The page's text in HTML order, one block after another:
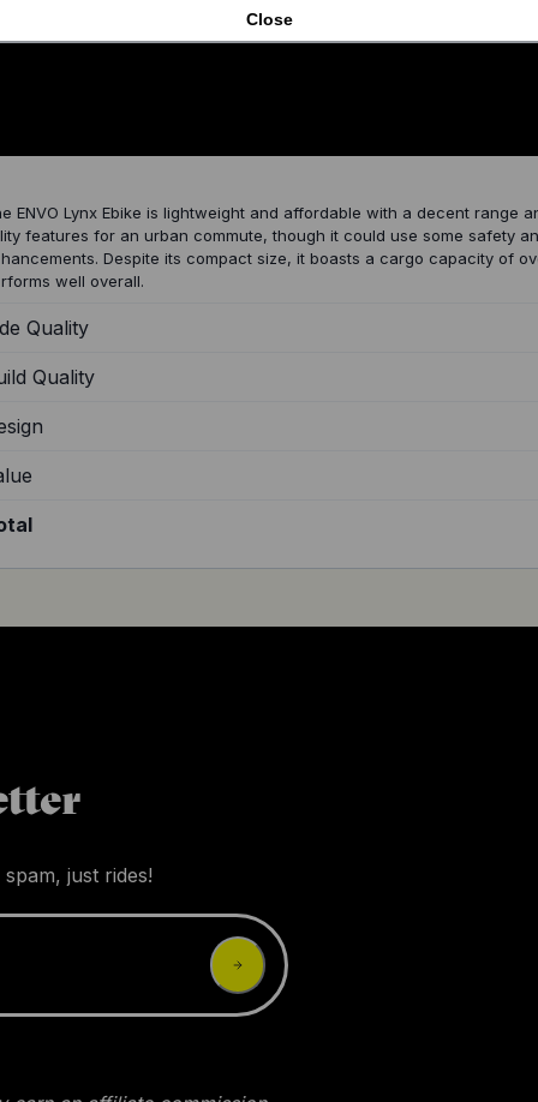
ENVO Lynx Ebike is lightweight and affordable with a decent range
features for an urban commute, though it could use some safety
Despite its compact size, it boasts a cargo capacity of
well overall.
Quality
Quality
Close
just rides!